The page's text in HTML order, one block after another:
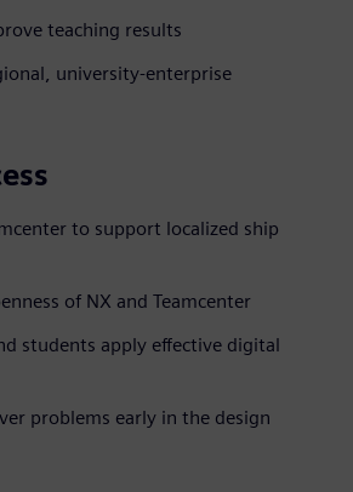
teaching results
university-enterprise
to support localized ship
of NX and Teamcenter
students apply effective digital
problems early in the design